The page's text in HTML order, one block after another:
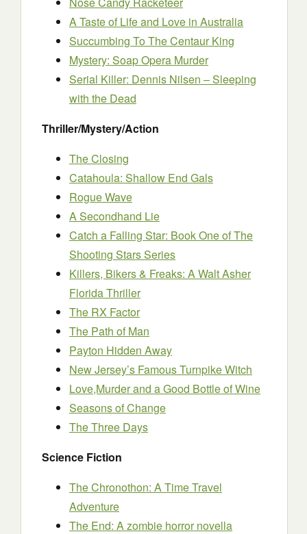
A Taste of Life and Love in Australia
Succumbing To The Centaur King
Mystery: Soap Opera Murder
Serial Killer: Dennis Nilsen – Sleeping
with the Dead
Thriller/Mystery/Action
The Closing
Catahoula: Shallow End Gals
Rogue Wave
A Secondhand Lie
Catch a Falling Star: Book One of The
Shooting Stars Series
Killers, Bikers & Freaks: A Walt Asher
Florida Thriller
The RX Factor
The Path of Man
Payton Hidden Away
New Jersey’s Famous Turnpike Witch
Love,Murder and a Good Bottle of Wine
Seasons of Change
The Three Days
Science Fiction
The Chronothon: A Time Travel
Adventure
The End: A zombie horror novella